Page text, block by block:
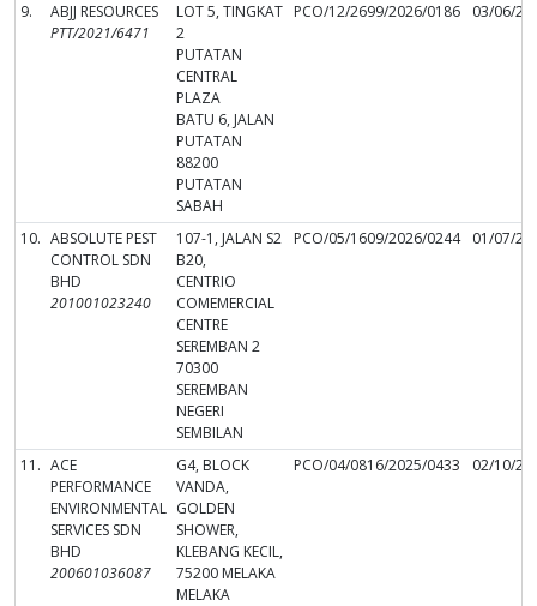
9.
ABJJ RESOURCES
PTT/2021/6471
LOT 5, TINGKAT
2
PUTATAN
CENTRAL
PLAZA
BATU 6, JALAN
PUTATAN
88200
PUTATAN
SABAH
PCO/12/2699/2026/0186 03/06/
10. ABSOLUTE PEST
CONTROL SDN
BHD
201001023240
107-1, JALAN S2
B20,
CENTRIO
COMEMERCIAL
CENTRE
SEREMBAN 2
70300
SEREMBAN
NEGERI
SEMBILAN
PCO/05/1609/2026/0244 01/07/
11. ACE
PERFORMANCE
ENVIRONMENTAL
SERVICES SDN
BHD
200601036087
G4, BLOCK
VANDA,
GOLDEN
SHOWER,
KLEBANG KECIL,
75200 MELAKA
MELAKA
PCO/04/0816/2025/0433 02/10/